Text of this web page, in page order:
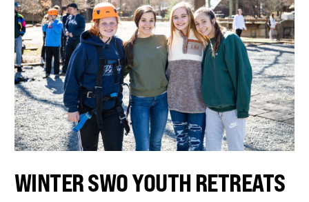
WINTER SWO YOUTH RETREATS